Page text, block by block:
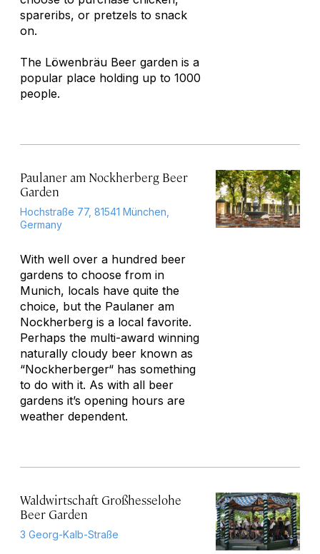
spareribs, or pretzels to snack
on.
The Löwenbräu Beer garden is a
popular place holding up to 1000
people.
Paulaner am Nockherberg Beer
Garden
Hochstraße 77, 81541 München,
Germany
With well over a hundred beer
gardens to choose from in
Munich, locals have quite the
choice, but the Paulaner am
Nockherberg is a local favorite.
Perhaps the multi-award winning
naturally cloudy beer known as
“Nockherberger“ has something
to do with it. As with all beer
gardens it’s opening hours are
weather dependent.
Waldwirtschaft Großhesselohe
Beer Garden
3 Georg-Kalb-Straße